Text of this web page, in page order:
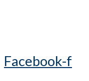
Facebook-f